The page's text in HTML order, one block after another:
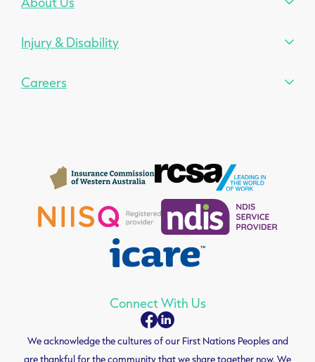
Injury & Disability
Careers
Connect With Us
We acknowledge the cultures of our First Nations Peoples and
are thankful for the community that we share together now. We